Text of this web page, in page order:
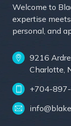
Welcome to
expertise
personal, and
9216
Charlotte,
+704-